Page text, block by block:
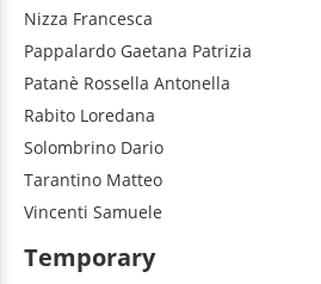
Nizza Francesca
Pappalardo Gaetana Patrizia
Patanè Rossella Antonella
Rabito Loredana
Solombrino Dario
Tarantino Matteo
Vincenti Samuele
Temporary